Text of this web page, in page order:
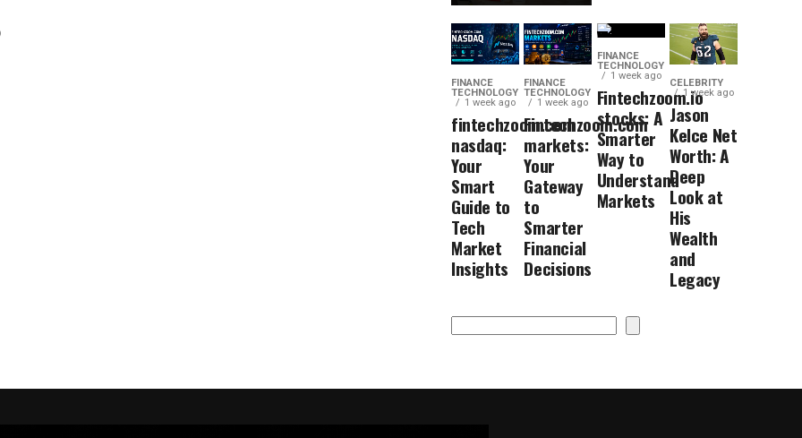
FINANCE
TECHNOLOGY
1 week ago
fintechzoom.com
nasdaq:
Your
Smart
Guide to
Tech
Market
Insights
FINANCE
TECHNOLOGY
1 week ago
Fintechzoom.com
markets:
Your
Gateway
to
Smarter
Financial
Decisions
FINANCE
TECHNOLOGY
1 week ago
Fintechzoom.io
stocks: A
Smarter
Way to
Understand
Markets
CELEBRITY
1 week ago
Jason
Kelce Net
Worth: A
Deep
Look at
His
Wealth
and
Legacy
Search